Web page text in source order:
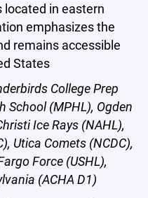
located in eastern
emphasizes the
remains accessible
States
College Prep
School (MPHL), Ogden
Ice Rays (NAHL),
Utica Comets (NCDC),
Force (USHL),
(ACHA D1)